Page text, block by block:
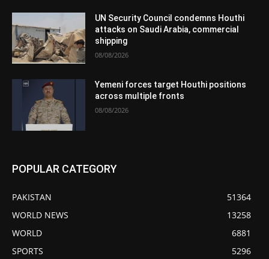
UN Security Council condemns Houthi
attacks on Saudi Arabia, commercial
shipping
08/08/2026
Yemeni forces target Houthi positions
across multiple fronts
08/08/2026
POPULAR CATEGORY
PAKISTAN
51364
WORLD NEWS
13258
WORLD
6881
SPORTS
5296